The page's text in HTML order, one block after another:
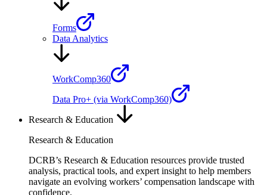
Forms
Data Analytics
WorkComp360
Data Pro+ (via WorkComp360)
Research & Education
Research & Education
DCRB’s Research & Education resources provide trusted
analysis, practical tools, and expert insight to help members
navigate an evolving workers’ compensation landscape with
confidence.